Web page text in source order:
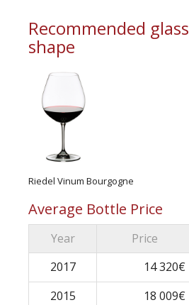
Recommended glass
shape
Riedel Vinum Bourgogne
Average Bottle Price
Year Price
2017
14 320€
2015 18 009€